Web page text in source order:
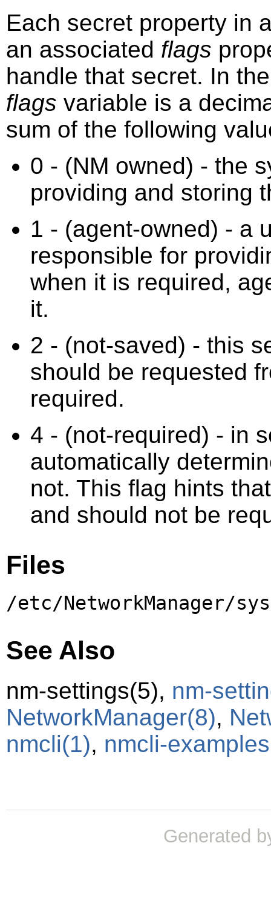
Each secret property in
an associated flags
handle that secret. In
flags variable is a
sum of the following
0 - (NM owned) - the
providing and storing
1 - (agent-owned) - a
responsible for
when it is required,
it.
2 - (not-saved) - this
should be requested
required.
4 - (not-required) - in
automatically
not. This flag hints
and should not be
Files
/etc/NetworkManager/
See Also
nm-settings(5), nm-
NetworkManager(8),
nmcli(1), nmcli-examples
Generated